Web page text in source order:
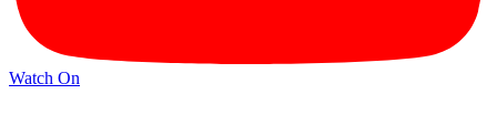
Watch On